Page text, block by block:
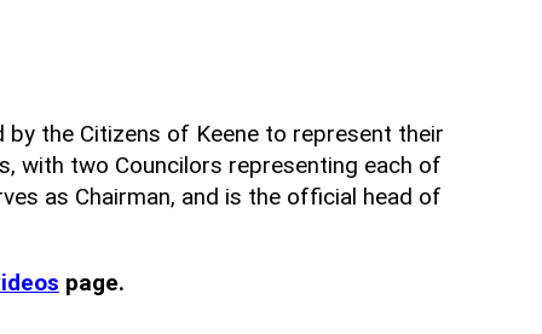
the Citizens of Keene to represent their
with two Councilors representing each of
as Chairman, and is the official head of
page.